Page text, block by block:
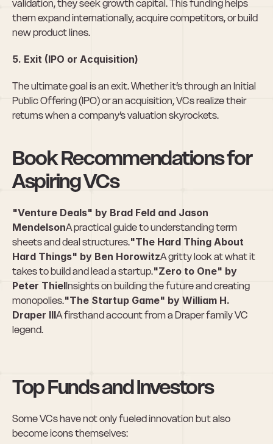
validation, they seek growth capital. This funding helps
them expand internationally, acquire competitors, or build
new product lines.
5. Exit (IPO or Acquisition)
The ultimate goal is an exit. Whether it’s through an Initial
Public Offering (IPO) or an acquisition, VCs realize their
returns when a company’s valuation skyrockets.
Book Recommendations for
Aspiring VCs
"Venture Deals" by Brad Feld and Jason
MendelsonA practical guide to understanding term
sheets and deal structures."The Hard Thing About
Hard Things" by Ben HorowitzA gritty look at what it
takes to build and lead a startup."Zero to One" by
Peter ThielInsights on building the future and creating
monopolies."The Startup Game" by William H.
Draper IIIA firsthand account from a Draper family VC
legend.
Top Funds and Investors
Some VCs have not only fueled innovation but also
become icons themselves: